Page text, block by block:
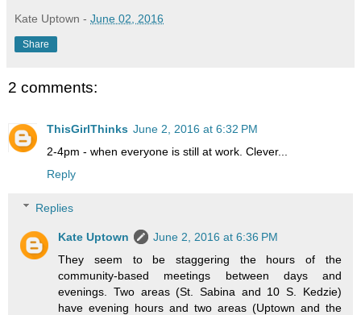
Kate Uptown - June 02, 2016
Share
2 comments:
ThisGirlThinks June 2, 2016 at 6:32 PM
2-4pm - when everyone is still at work. Clever...
Reply
Replies
Kate Uptown
June 2, 2016 at 6:36 PM
They seem to be staggering the hours of the
community-based meetings between days and
evenings. Two areas (St. Sabina and 10 S. Kedzie)
have evening hours and two areas (Uptown and the